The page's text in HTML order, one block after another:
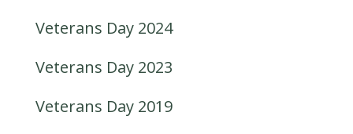
Veterans Day 2024
Veterans Day 2023
Veterans Day 2019